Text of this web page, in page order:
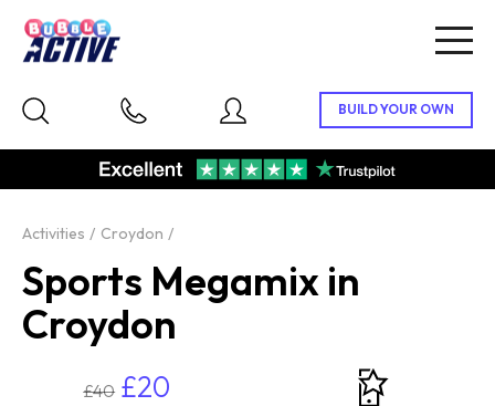
Activities Croydon
Sports Megamix in
Croydon
£40 £20